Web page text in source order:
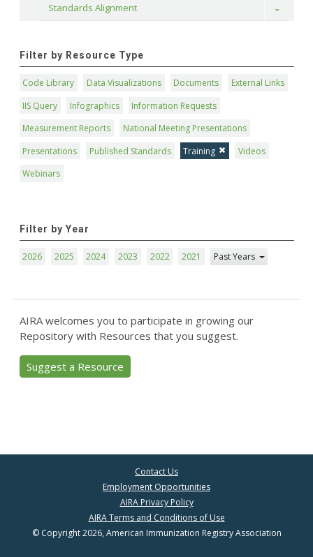
Standards Alignment
Toggle
Filter by Resource Type
Code Library Data Visualizations Documents
External Links
IIS Query
Infographics
Information Requests
Measurement Reports
National Meeting Presentations
Presentations
Published Standards Training
Videos
Webinars
Filter by Year
2026 2025 2024 2023 2022 2021 Past Years
AIRA welcomes you to participate in growing our
Repository with Resources that you suggest.
Suggest a Resource
Contact Us
Employment Opportunities
AIRA Privacy Policy
AIRA Terms and Conditions of Use
© Copyright 2026, American Immunization Registry Association